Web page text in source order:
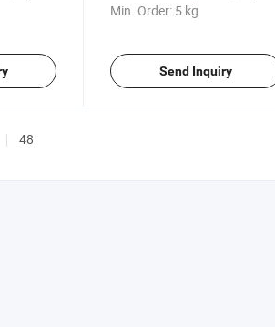
Min. Order: 5 kg
Send Inquiry
48